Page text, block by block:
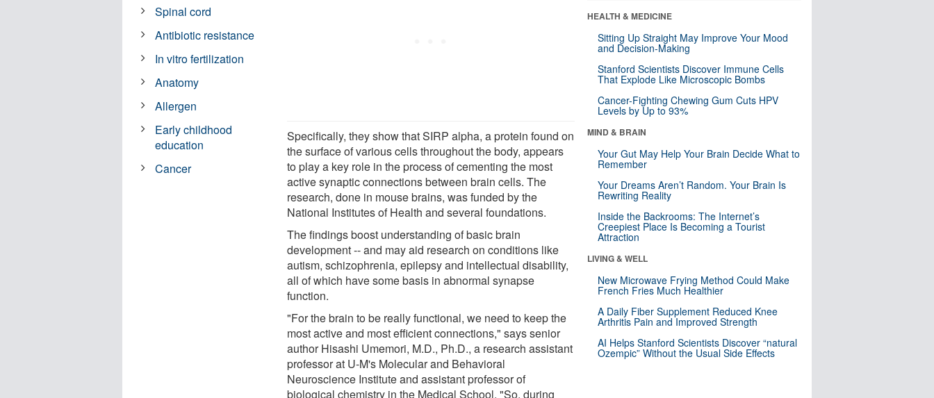
Specifically, they show that SIRP alpha, a protein found on
the surface of various cells throughout the body, appears
to play a key role in the process of cementing the most
active synaptic connections between brain cells. The
research, done in mouse brains, was funded by the
National Institutes of Health and several foundations.
The findings boost understanding of basic brain
development -- and may aid research on conditions like
autism, schizophrenia, epilepsy and intellectual disability,
all of which have some basis in abnormal synapse
function.
"For the brain to be really functional, we need to keep the
most active and most efficient connections," says senior
author Hisashi Umemori, M.D., Ph.D., a research assistant
professor at U-M's Molecular and Behavioral
Neuroscience Institute and assistant professor of
biological chemistry in the Medical School. "So, during
Spinal cord
Antibiotic resistance
In vitro fertilization
Anatomy
Allergen
Early childhood
education
Cancer
HEALTH & MEDICINE
Sitting Up Straight May Improve Your Mood
and Decision-Making
Stanford Scientists Discover Immune Cells
That Explode Like Microscopic Bombs
Cancer-Fighting Chewing Gum Cuts HPV
Levels by Up to 93%
MIND & BRAIN
Your Gut May Help Your Brain Decide What to
Remember
Your Dreams Aren’t Random. Your Brain Is
Rewriting Reality
Inside the Backrooms: The Internet’s
Creepiest Place Is Becoming a Tourist
Attraction
LIVING & WELL
New Microwave Frying Method Could Make
French Fries Much Healthier
A Daily Fiber Supplement Reduced Knee
Arthritis Pain and Improved Strength
AI Helps Stanford Scientists Discover “natural
Ozempic” Without the Usual Side Effects